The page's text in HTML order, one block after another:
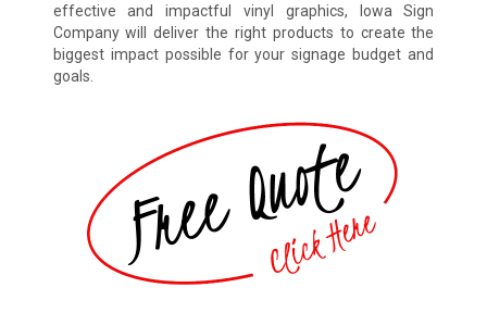
effective and impactful vinyl graphics, Iowa Sign
Company will deliver the right products to create the
biggest impact possible for your signage budget and
goals.